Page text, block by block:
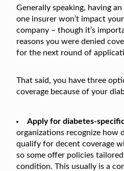
Generally speaking, having
one insurer won’t impact
company – though it’s
reasons you were denied
for the next round of
That said, you have three
coverage because of your
Apply for diabetes-
organizations recognize how
qualify for decent coverage
so some offer policies
condition. This usually is a